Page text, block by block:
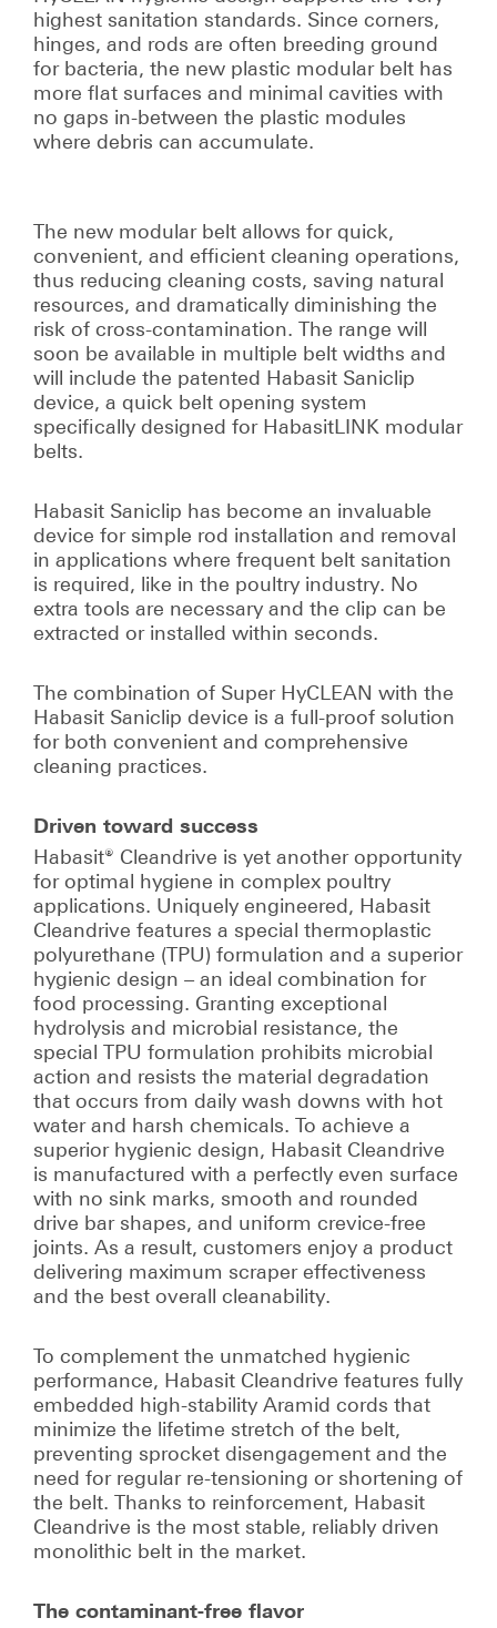
highest sanitation standards. Since corners,
hinges, and rods are often breeding ground
for bacteria, the new plastic modular belt has
more flat surfaces and minimal cavities with
no gaps in-between the plastic modules
where debris can accumulate.
The new modular belt allows for quick,
convenient, and efficient cleaning operations,
thus reducing cleaning costs, saving natural
resources, and dramatically diminishing the
risk of cross-contamination. The range will
soon be available in multiple belt widths and
will include the patented Habasit Saniclip
device, a quick belt opening system
specifically designed for HabasitLINK modular
belts.
Habasit Saniclip has become an invaluable
device for simple rod installation and removal
in applications where frequent belt sanitation
is required, like in the poultry industry. No
extra tools are necessary and the clip can be
extracted or installed within seconds.
The combination of Super HyCLEAN with the
Habasit Saniclip device is a full-proof solution
for both convenient and comprehensive
cleaning practices.
Driven toward success
Habasit® Cleandrive is yet another opportunity
for optimal hygiene in complex poultry
applications. Uniquely engineered, Habasit
Cleandrive features a special thermoplastic
polyurethane (TPU) formulation and a superior
hygienic design – an ideal combination for
food processing. Granting exceptional
hydrolysis and microbial resistance, the
special TPU formulation prohibits microbial
action and resists the material degradation
that occurs from daily wash downs with hot
water and harsh chemicals. To achieve a
superior hygienic design, Habasit Cleandrive
is manufactured with a perfectly even surface
with no sink marks, smooth and rounded
drive bar shapes, and uniform crevice-free
joints. As a result, customers enjoy a product
delivering maximum scraper effectiveness
and the best overall cleanability.
To complement the unmatched hygienic
performance, Habasit Cleandrive features fully
embedded high-stability Aramid cords that
minimize the lifetime stretch of the belt,
preventing sprocket disengagement and the
need for regular re-tensioning or shortening of
the belt. Thanks to reinforcement, Habasit
Cleandrive is the most stable, reliably driven
monolithic belt in the market.
The contaminant-free flavor